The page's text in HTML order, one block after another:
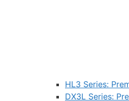
HL3 Series:
DX3L Series: